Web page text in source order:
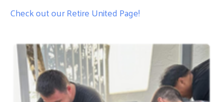
Check out our Retire United Page!
Image